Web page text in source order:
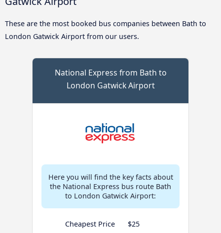
These are the most booked bus companies between Bath to
London Gatwick Airport from our users.
National Express from Bath to
London Gatwick Airport
Here you will find the key facts about
the National Express bus route Bath
to London Gatwick Airport:
Cheapest Price
$25